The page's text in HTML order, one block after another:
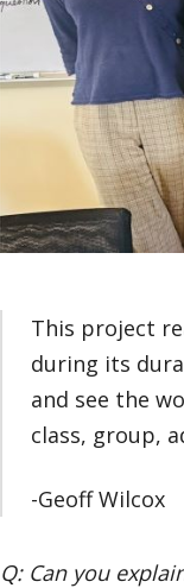
This project
during its
and see the
class, group,
-Geoff Wilcox
Q: Can you